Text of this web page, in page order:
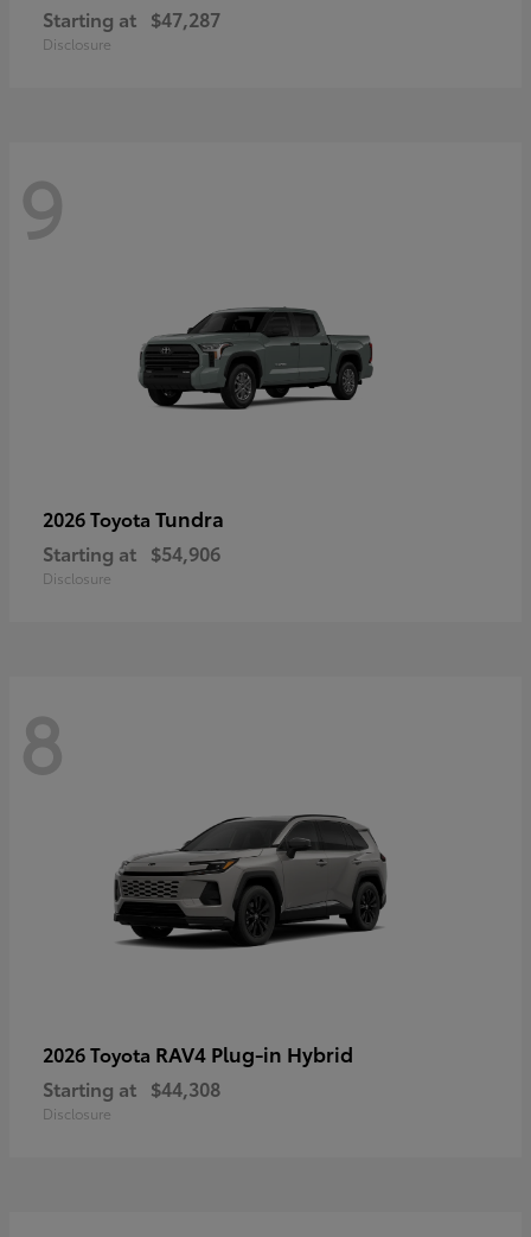
Starting at $47,287
Disclosure
9
2026 Toyota Tundra
Starting at $54,906
Disclosure
8
2026 Toyota RAV4 Plug-in Hybrid
Starting at $44,308
Disclosure